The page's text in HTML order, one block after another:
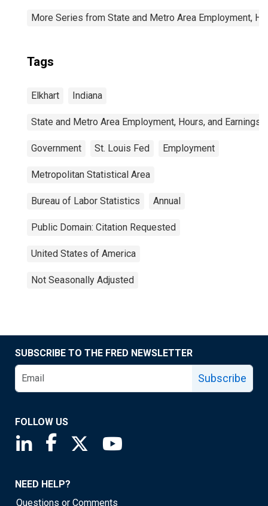
More Series from State and Metro Area Employment,
Tags
Elkhart Indiana
State and Metro Area Employment, Hours, and Earnings
Government St. Louis Fed Employment
Metropolitan Statistical Area
Bureau of Labor Statistics Annual
Public Domain: Citation Requested
United States of America
Not Seasonally Adjusted
SUBSCRIBE TO THE FRED NEWSLETTER
Subscribe
FOLLOW US
Saint Louis Fed linkedin page
Saint Louis Fed facebook page
Saint Louis Fed X page
NEED HELP?
Questions or Comments